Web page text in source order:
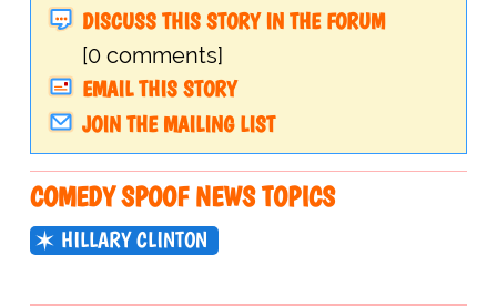
DISCUSS THIS STORY IN THE FORUM
[0 comments]
EMAIL THIS STORY
JOIN THE MAILING LIST
COMEDY SPOOF NEWS TOPICS
HILLARY CLINTON